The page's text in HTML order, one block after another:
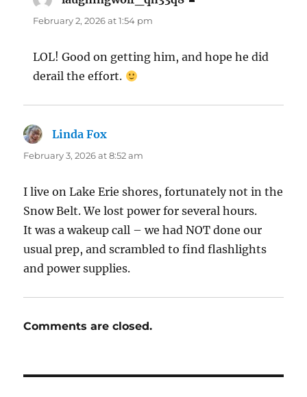
February 2, 2026 at 1:54 pm
LOL! Good on getting him, and hope he did
derail the effort.
Linda Fox
February 3, 2026 at 8:52 am
I live on Lake Erie shores, fortunately not in the
Snow Belt. We lost power for several hours.
It was a wakeup call – we had NOT done our
usual prep, and scrambled to find flashlights
and power supplies.
Comments are closed.